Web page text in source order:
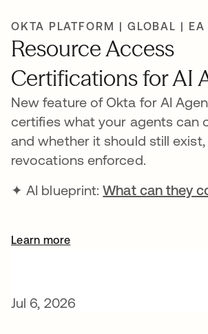
OKTA PLATFORM | GLOBAL | EA
Resource Access
Certifications for AI
New feature of Okta for AI
certifies what your agents can
and whether it should still
revocations enforced.
✦ AI blueprint:What can they
Learn more
Jul 6, 2026